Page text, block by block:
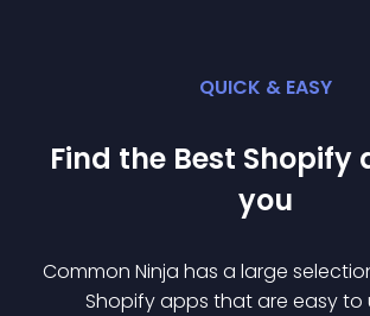
QUICK & EASY
Find the Best Shopify
you
Common Ninja has a large
Shopifyapps that are easy to